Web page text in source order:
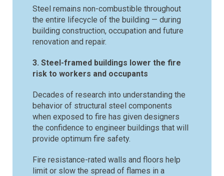
Steel remains non-combustible throughout
the entire lifecycle of the building — during
building construction, occupation and future
renovation and repair.
3. Steel-framed buildings lower the fire
risk to workers and occupants
Decades of research into understanding the
behavior of structural steel components
when exposed to fire has given designers
the confidence to engineer buildings that will
provide optimum fire safety.
Fire resistance-rated walls and floors help
limit or slow the spread of flames in a